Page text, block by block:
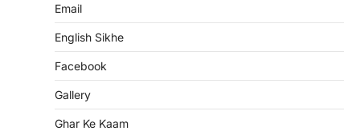
Email
English Sikhe
Facebook
Gallery
Ghar Ke Kaam